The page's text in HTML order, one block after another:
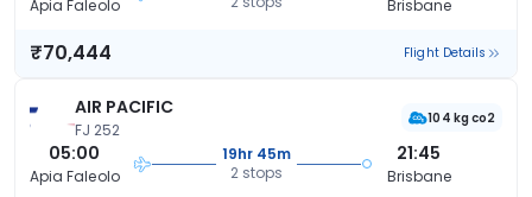
Apia Faleolo Brisbane
₹70,444 Flight Details
AIR PACIFIC
FJ 252
104 kg co2
05:00
Apia Faleolo
19hr 45m
2 stops
21:45
Brisbane